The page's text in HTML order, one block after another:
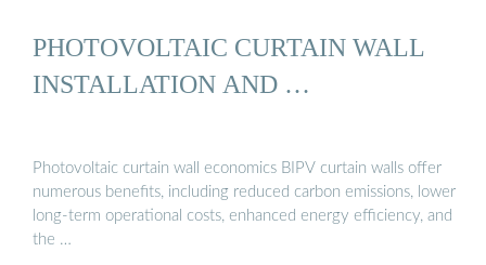
PHOTOVOLTAIC CURTAIN WALL
INSTALLATION AND …
Photovoltaic curtain wall economics BIPV curtain walls offer
numerous benefits, including reduced carbon emissions, lower
long-term operational costs, enhanced energy efficiency, and
the …